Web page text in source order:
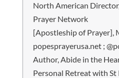
North American
Prayer Network
[Apostleship of Prayer],
popesprayerusa.net ;
Author, Abide in the
Personal Retreat with St